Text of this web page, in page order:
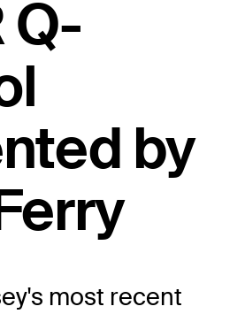
Q-
by
most recent